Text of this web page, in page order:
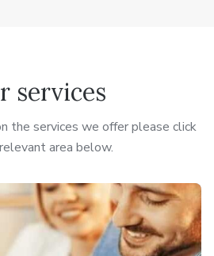
services
the services we offer please click
area below.